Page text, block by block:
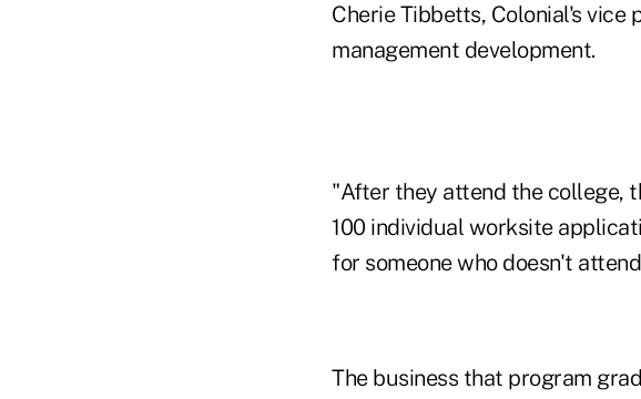
Cherie Tibbetts, Colonial's
management development.
"After they attend the college,
100 individual worksite
for someone who doesn't
The business that program